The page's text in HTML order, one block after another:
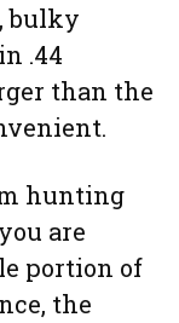
bulky
.44
than the
hunting
are
portion of
the